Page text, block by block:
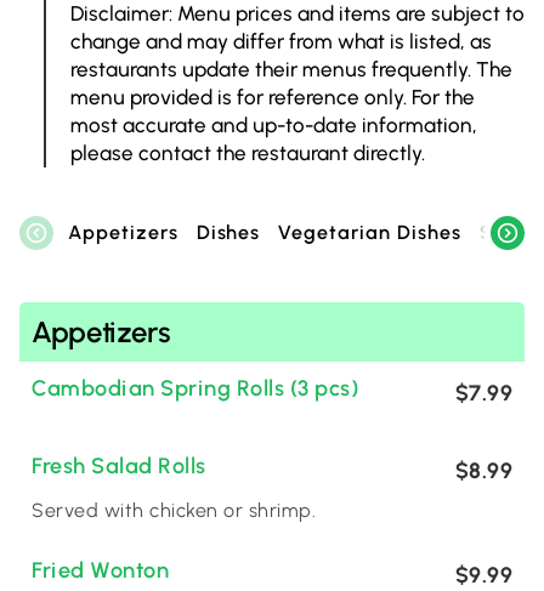
Disclaimer: Menu prices and items are subject to
change and may differ from what is listed, as
restaurants update their menus frequently. The
menu provided is for reference only. For the
most accurate and up-to-date information,
please contact the restaurant directly.
Appetizers Dishes Vegetarian Dishes
Appetizers
Cambodian Spring Rolls (3 pcs) $7.99
Fresh Salad Rolls $8.99
Served with chicken or shrimp.
Fried Wonton $9.99